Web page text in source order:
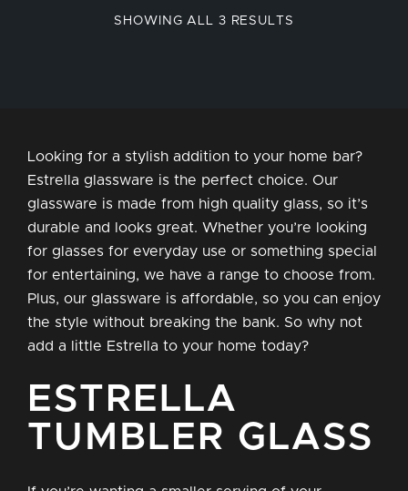
SHOWING ALL 3 RESULTS
Looking for a stylish addition to your home bar?
Estrella glassware is the perfect choice. Our
glassware is made from high quality glass, so it’s
durable and looks great. Whether you’re looking
for glasses for everyday use or something special
for entertaining, we have a range to choose from.
Plus, our glassware is affordable, so you can enjoy
the style without breaking the bank. So why not
add a little Estrella to your home today?
ESTRELLA
TUMBLER GLASS